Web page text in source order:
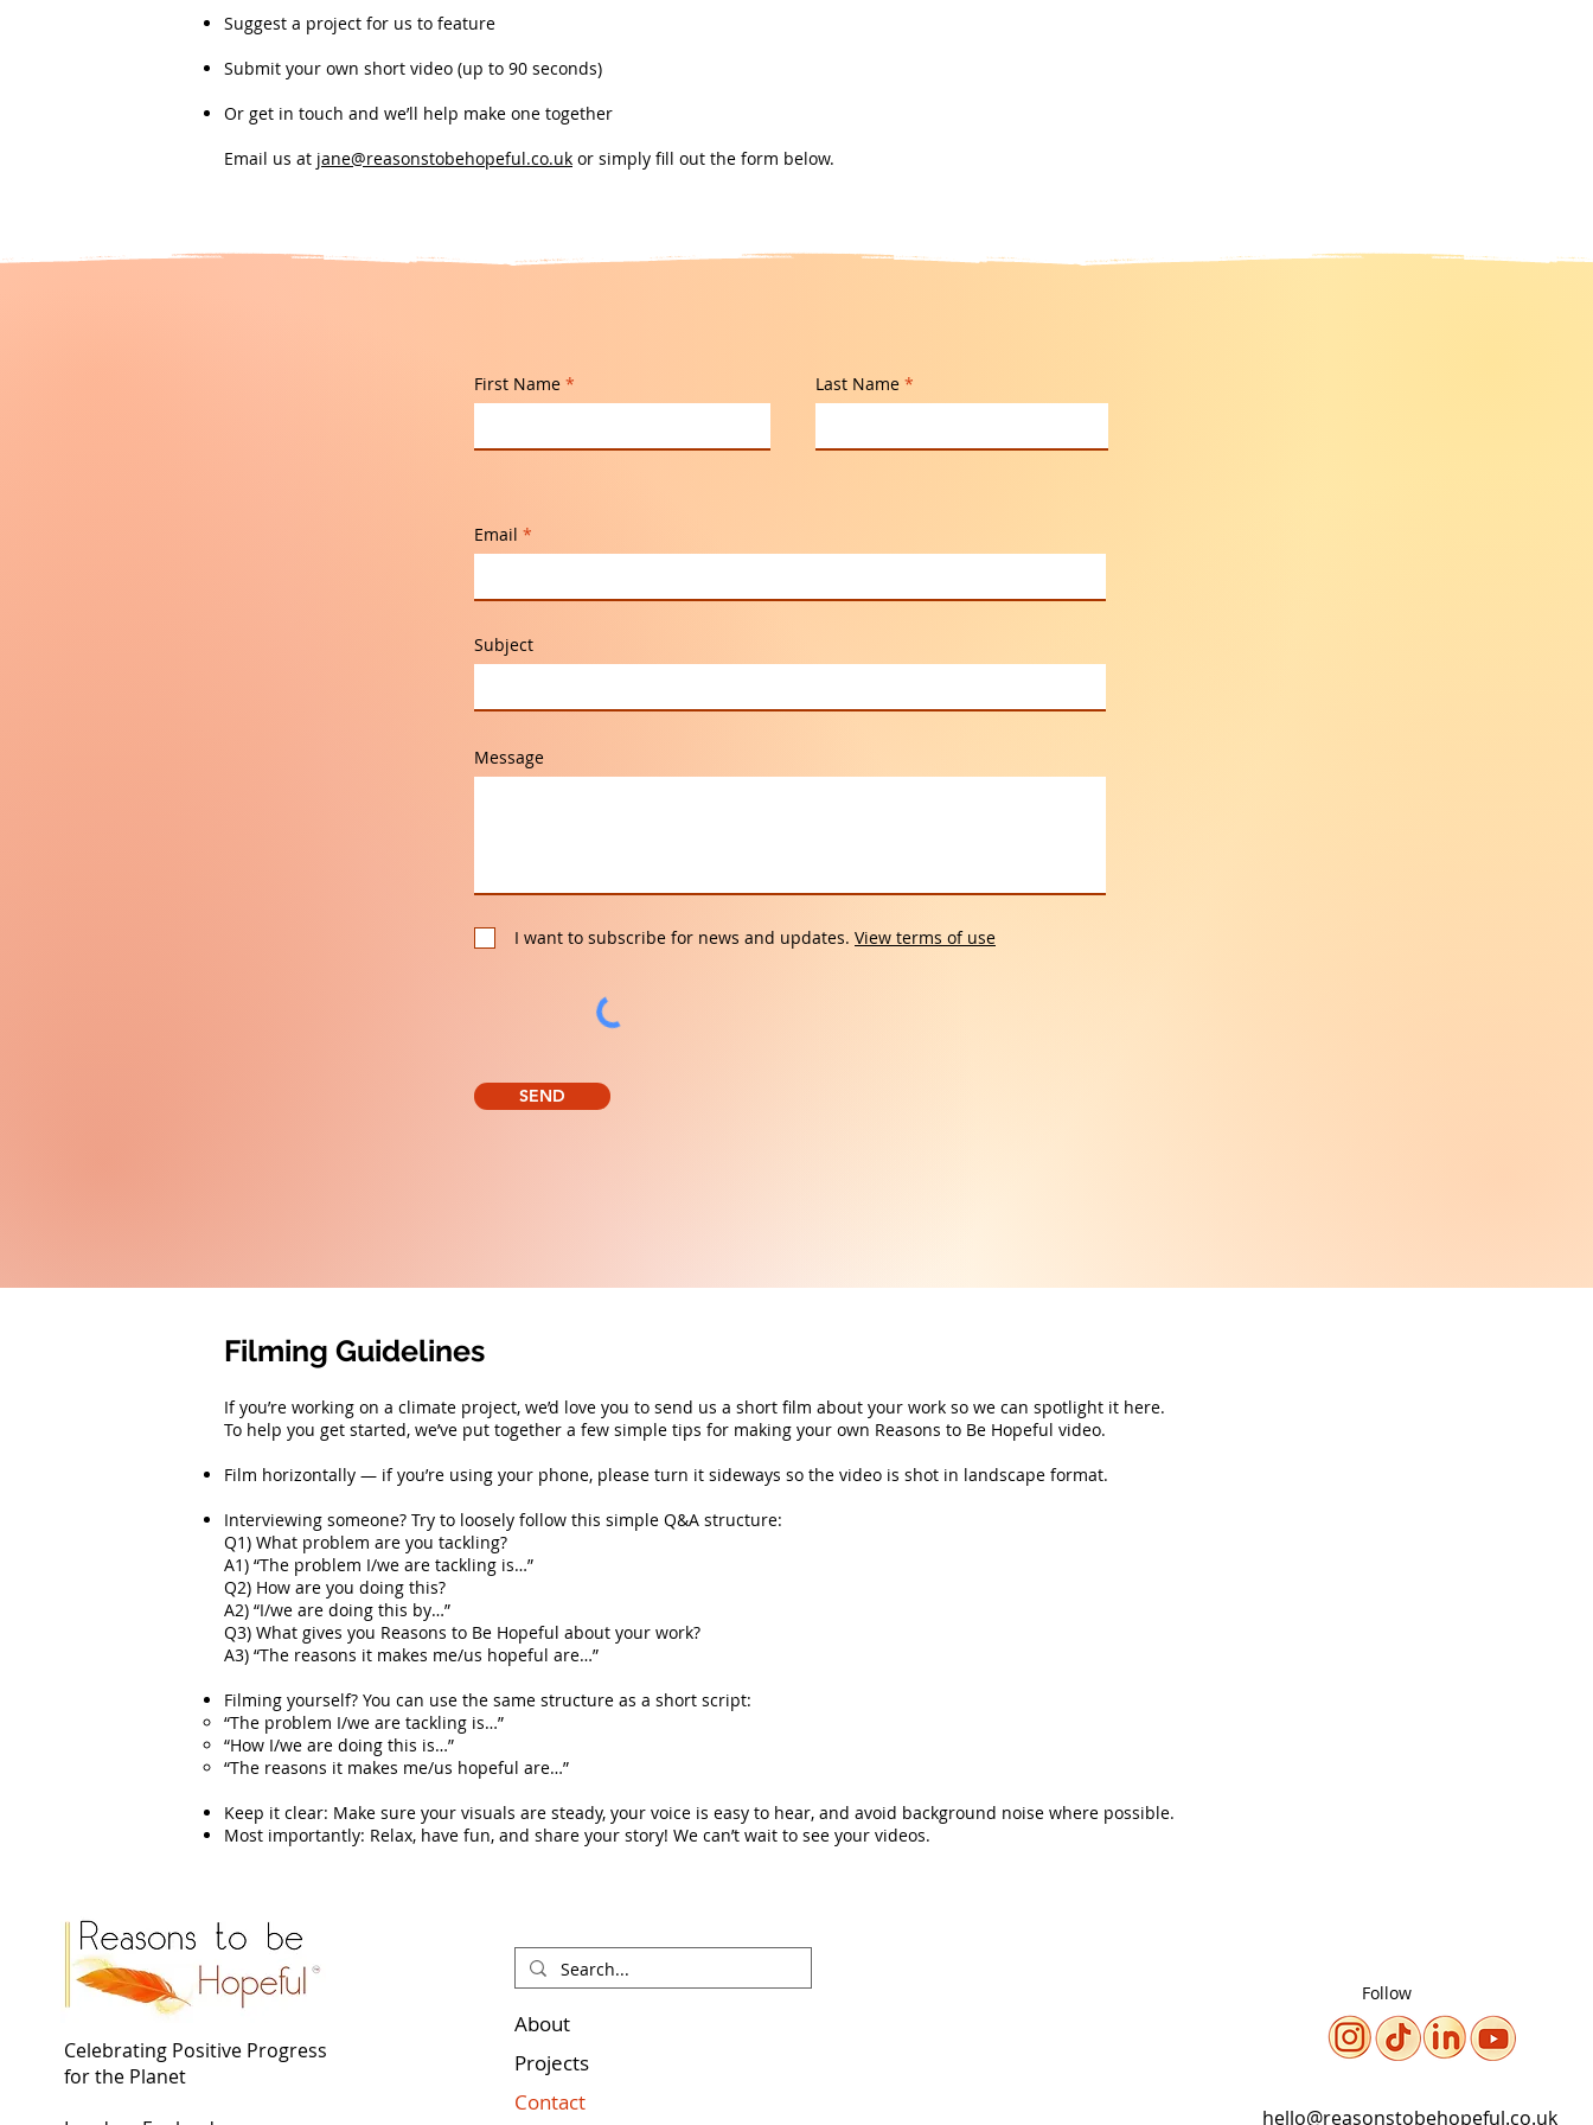
Suggest a project for us to feature
Submit your own short video (up to 90 seconds)
Or get in touch and we’ll help make one together
Email us at jane@reasonstobehopeful.co.uk or simply fill out the form below.
First Name Last Name
Email
Subject
Message
I want to subscribe for news and updates. View terms of use
SEND
Filming Guidelines
If you’re working on a climate project, we’d love you to send us a short film about your work so we can spotlight it here.
To help you get started, we’ve put together a few simple tips for making your own Reasons to Be Hopeful video.
Film horizontally — if you’re using your phone, please turn it sideways so the video is shot in landscape format.
Interviewing someone? Try to loosely follow this simple Q&A structure:
Q1) What problem are you tackling?
A1) “The problem I/we are tackling is…”
Q2) How are you doing this?
A2) “I/we are doing this by…”
Q3) What gives you Reasons to Be Hopeful about your work?
A3) “The reasons it makes me/us hopeful are…”
Filming yourself? You can use the same structure as a short script:
“The problem I/we are tackling is…”
“How I/we are doing this is…”
“The reasons it makes me/us hopeful are…”
Keep it clear: Make sure your visuals are steady, your voice is easy to hear, and avoid background noise where possible.
Most importantly: Relax, have fun, and share your story! We can’t wait to see your videos.
Celebrating Positive Progress
for the Planet
About
Projects
Contact
Follow
hello@reasonstobehopeful.co.uk